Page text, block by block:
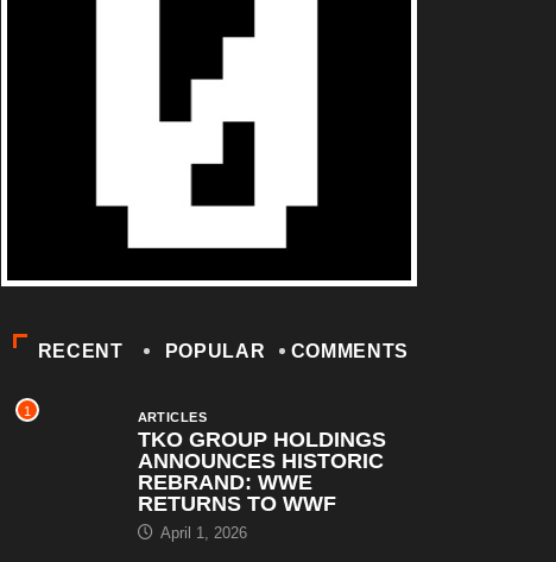
RECENT POPULAR COMMENTS
1 ARTICLES
TKO GROUP HOLDINGS
ANNOUNCES HISTORIC
REBRAND: WWE
RETURNS TO WWF
April 1, 2026